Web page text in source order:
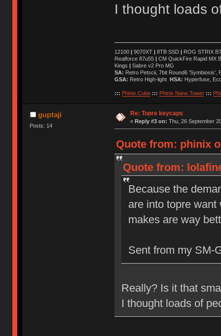
I thought loads
12100 |9070XT |8TB SSD |ROG STRIX
Realforce 87u55 |CM QuickFire Rapid MX
Kings |Sabre v2 Pro MG
SA: Retro Petscii, 7bit Round6 'Symbiosis',
GSA: Retro High-light HSA: Hyperfuse,
::: Phinix Cube ::: Phinix Nano Tower :::
guptaji
Posts: 14
Re: Topre keycaps
« Reply #3 on: Thu, 26 September
Quote from: phinix
Quote from:
Because the
are into topre
makes are way
Sent from my SM-
Really? Is it that
I thought loads of